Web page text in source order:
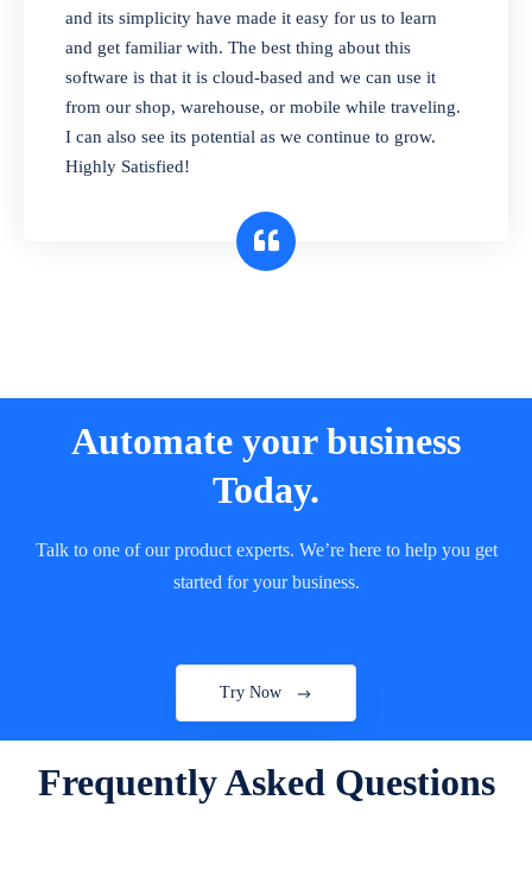
pharmaceutical company. You can set
product expiration dates and lot numbers,
and sell in different units of measure. Stop
selling expired & to-be-expired items to
customers. Check details reports on stock
expiry by lot numbers
and its simplicity have made it easy for us to learn
and get familiar with. The best thing about this
software is that it is cloud-based and we can use it
from our shop, warehouse, or mobile while traveling.
I can also see its potential as we continue to grow.
Highly Satisfied!
Automate your business
Today.
Talk to one of our product experts. We’re here to help you get
started for your business.
Try Now
Frequently Asked Questions